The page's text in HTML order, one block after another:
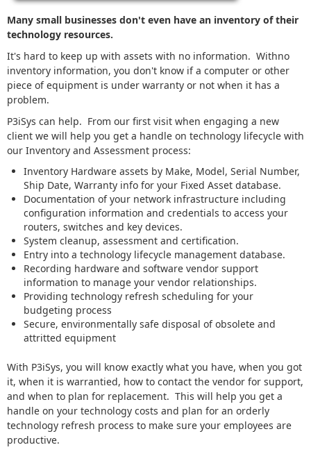
Many small businesses don't even have an inventory of their
technology resources.
It's hard to keep up with assets with no information. Withno
inventory information, you don't know if a computer or other
piece of equipment is under warranty or not when it has a
problem.
P3iSys can help. From our first visit when engaging a new
client we will help you get a handle on technology lifecycle with
our Inventory and Assessment process:
Inventory Hardware assets by Make, Model, Serial Number,
Ship Date, Warranty info for your Fixed Asset database.
Documentation of your network infrastructure including
configuration information and credentials to access your
routers, switches and key devices.
System cleanup, assessment and certification.
Entry into a technology lifecycle management database.
Recording hardware and software vendor support
information to manage your vendor relationships.
Providing technology refresh scheduling for your
budgeting process
Secure, environmentally safe disposal of obsolete and
attritted equipment
With P3iSys, you will know exactly what you have, when you got
it, when it is warrantied, how to contact the vendor for support,
and when to plan for replacement. This will help you get a
handle on your technology costs and plan for an orderly
technology refresh process to make sure your employees are
productive.